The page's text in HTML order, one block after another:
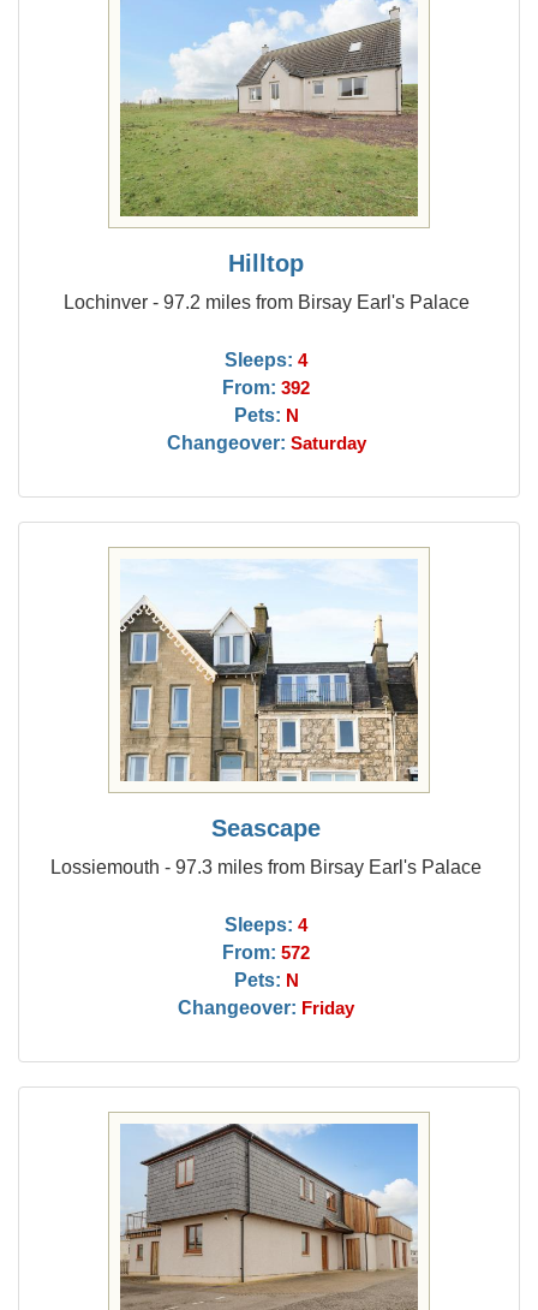
Hilltop
Lochinver - 97.2 miles from Birsay Earl's Palace
Sleeps: 4
From: 392
Pets: N
Changeover: Saturday
Seascape
Lossiemouth - 97.3 miles from Birsay Earl's Palace
Sleeps: 4
From: 572
Pets: N
Changeover: Friday